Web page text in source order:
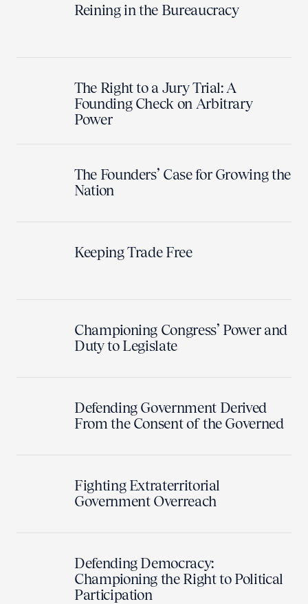
Reining in the Bureaucracy
The Right to a Jury Trial: A
Founding Check on Arbitrary
Power
The Founders’ Case for Growing the
Nation
Keeping Trade Free
Championing Congress’ Power and
Duty to Legislate
Defending Government Derived
From the Consent of the Governed
Fighting Extraterritorial
Government Overreach
Defending Democracy:
Championing the Right to Political
Participation